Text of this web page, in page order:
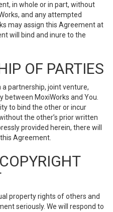
in whole or in part, without
and any attempted
may assign this Agreement at
will bind and inure to the
OF PARTIES
partnership, joint venture,
MoxiWorks and You.
to bind the other or incur
the other’s prior written
provided herein, there will
Agreement.
property rights of others and
seriously. We will respond to